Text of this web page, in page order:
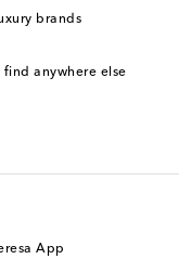
brands
find anywhere else
App